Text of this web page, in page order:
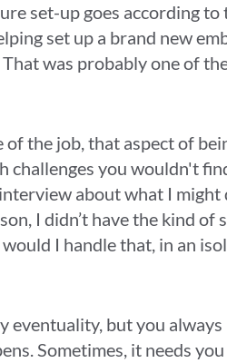
set-up goes according to
set up a brand new
was probably one of
the job, that aspect of
challenges you wouldn't
about what I
I didn’t have the kind of
I handle that, in an
eventuality, but you
Sometimes, it needs